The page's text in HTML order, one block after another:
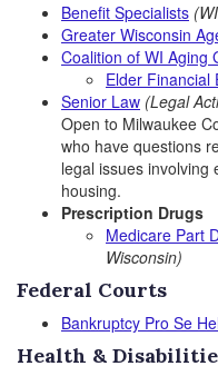
Benefit Specialists
Greater Wisconsin
Coalition of WI Aging
Elder Financial
Senior Law (Legal
Open to Milwaukee
who have questions
legal issues involving
housing.
Prescription Drugs
Medicare Part
Wisconsin)
Federal Courts
Bankruptcy Pro Se
Health &